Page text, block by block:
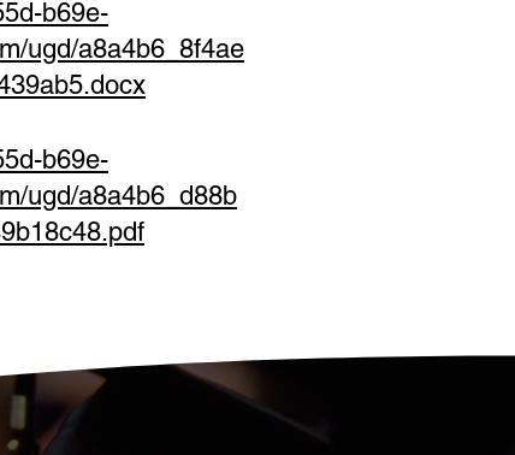
b69e-
ugd/a8a4b6_8f4ae
b69e-
ugd/a8a4b6_d88b